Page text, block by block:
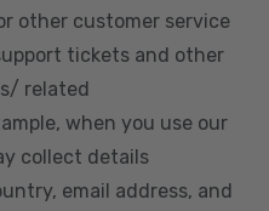
other customer service
tickets and other
related
when you use our
collect details
email address, and